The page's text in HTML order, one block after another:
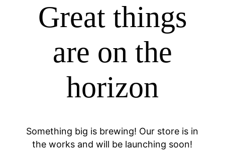
Great things
are on the
horizon
Something big is brewing! Our store is in
the works and will be launching soon!